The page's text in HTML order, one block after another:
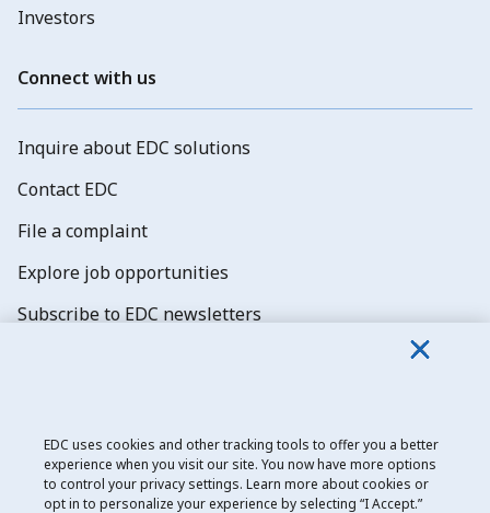
Investors
Connect with us
Inquire about EDC solutions
Contact EDC
File a complaint
Explore job opportunities
Subscribe to EDC newsletters
Export Development Canada
Privacy notice
EDC uses cookies and other tracking tools to offer you a better
experience when you visit our site. You now have more options
to control your privacy settings. Learn more about cookies or
opt in to personalize your experience by selecting “I Accept.”